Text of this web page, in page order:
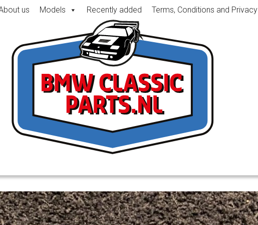
us Models Recently added Terms, Conditions and Privacy